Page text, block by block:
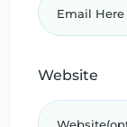
Website